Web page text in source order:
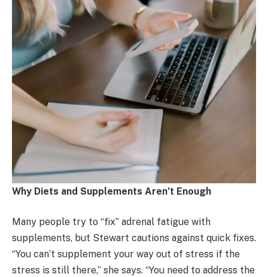
Why Diets and Supplements Aren’t Enough
Many people try to “fix” adrenal fatigue with
supplements, but Stewart cautions against quick fixes.
“You can’t supplement your way out of stress if the
stress is still there,” she says. “You need to address the